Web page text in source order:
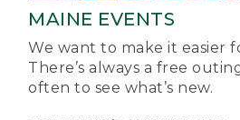
MAINE EVENTS
We want to make it easier
There’s always a free
often to see what’s new.